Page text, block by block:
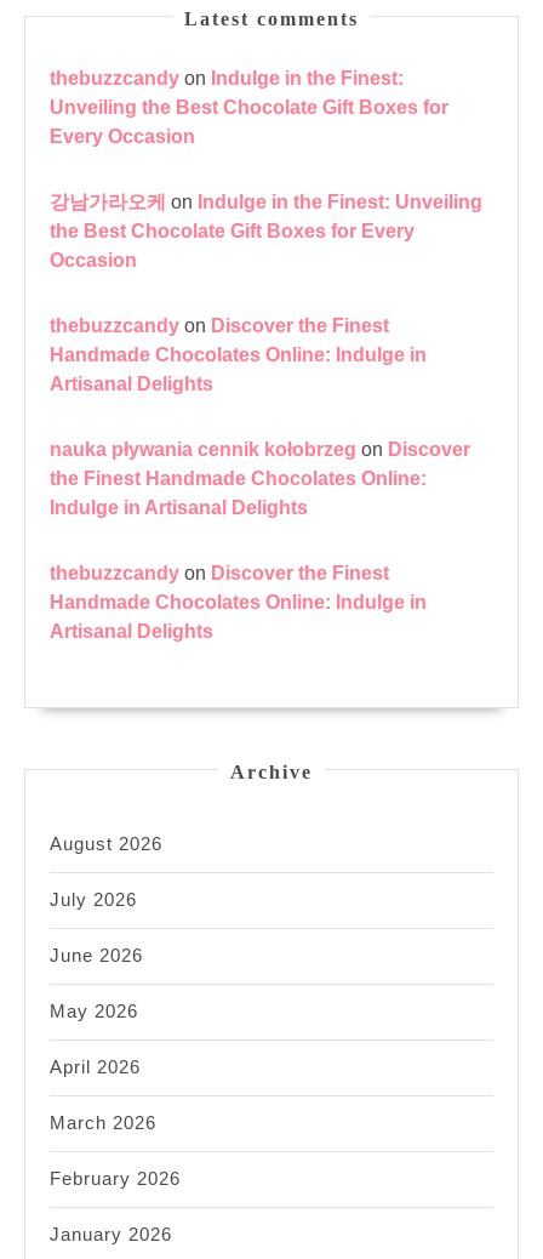
Latest comments
thebuzzcandy on Indulge in the Finest:
Unveiling the Best Chocolate Gift Boxes for
Every Occasion
강남가라오케 on Indulge in the Finest: Unveiling
the Best Chocolate Gift Boxes for Every
Occasion
thebuzzcandy on Discover the Finest
Handmade Chocolates Online: Indulge in
Artisanal Delights
nauka pływania cennik kołobrzeg on Discover
the Finest Handmade Chocolates Online:
Indulge in Artisanal Delights
thebuzzcandy on Discover the Finest
Handmade Chocolates Online: Indulge in
Artisanal Delights
Archive
August 2026
July 2026
June 2026
May 2026
April 2026
March 2026
February 2026
January 2026